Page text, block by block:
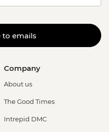
to emails
Company
About us
The Good Times
Intrepid DMC